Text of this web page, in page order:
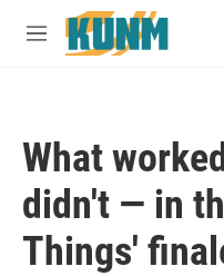
Skip to main content
M
What
didn't — in
Things'